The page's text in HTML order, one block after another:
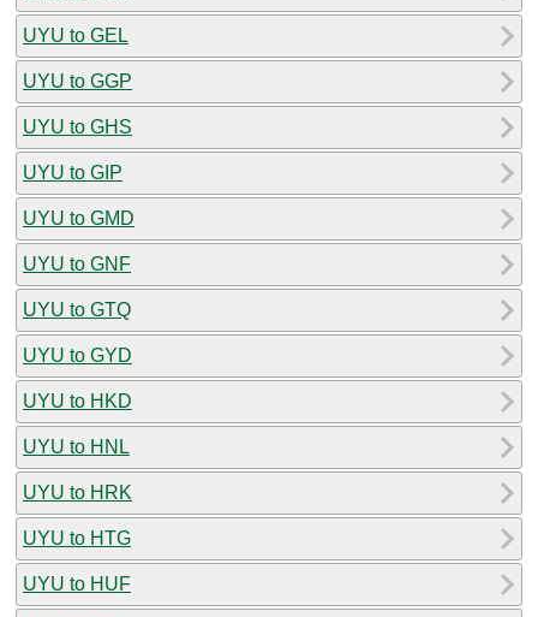
UYU to GEL
UYU to GGP
UYU to GHS
UYU to GIP
UYU to GMD
UYU to GNF
UYU to GTQ
UYU to GYD
UYU to HKD
UYU to HNL
UYU to HRK
UYU to HTG
UYU to HUF